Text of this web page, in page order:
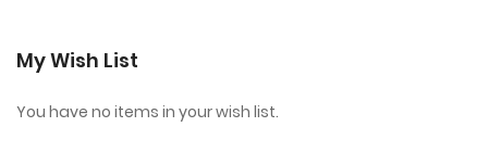
My Wish List
You have no items in your wish list.